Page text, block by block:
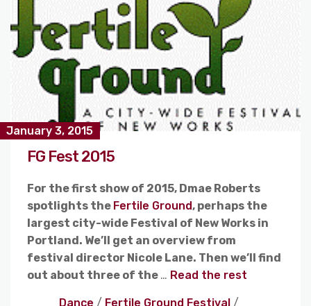
January 3, 2015
FG Fest 2015
For the first show of 2015, Dmae Roberts
spotlights the Fertile Ground, perhaps the
largest city-wide Festival of New Works in
Portland. We’ll get an overview from
festival director Nicole Lane. Then we’ll find
out about three of the … Read the rest
Dance / Fertile Ground Festival /